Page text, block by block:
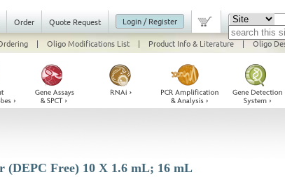
Order Quote Request
Login / Register
| Oligo Modifications List | Product Info & Literature | Oligo
(DEPC Free) 10 X 1.6 mL; 16 mL